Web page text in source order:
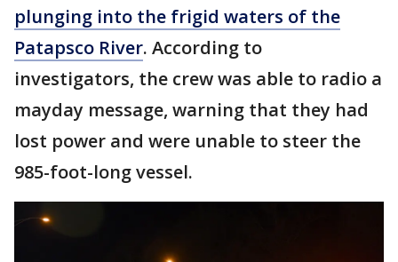
plunging into the frigid waters of the
Patapsco River. According to
investigators, the crew was able to radio a
mayday message, warning that they had
lost power and were unable to steer the
985-foot-long vessel.